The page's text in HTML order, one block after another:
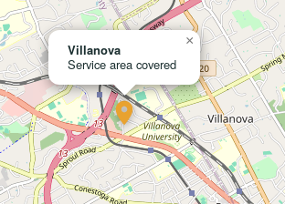
Villanova
Service area covered
×